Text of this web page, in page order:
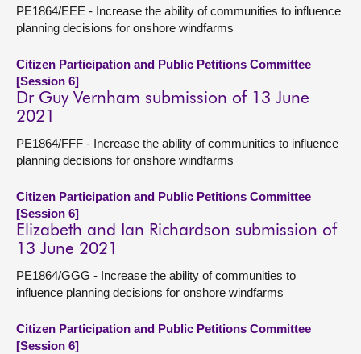
PE1864/EEE - Increase the ability of communities to influence
planning decisions for onshore windfarms
Citizen Participation and Public Petitions Committee
[Session 6]
Dr Guy Vernham submission of 13 June
2021
PE1864/FFF - Increase the ability of communities to influence
planning decisions for onshore windfarms
Citizen Participation and Public Petitions Committee
[Session 6]
Elizabeth and Ian Richardson submission of
13 June 2021
PE1864/GGG - Increase the ability of communities to
influence planning decisions for onshore windfarms
Citizen Participation and Public Petitions Committee
[Session 6]